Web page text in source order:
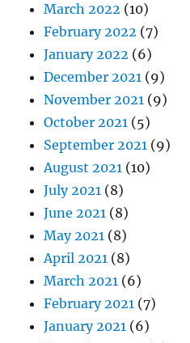
March 2022 (10)
February 2022 (7)
January 2022 (6)
December 2021 (9)
November 2021 (9)
October 2021 (5)
September 2021 (9)
August 2021 (10)
July 2021 (8)
June 2021 (8)
May 2021 (8)
April 2021 (8)
March 2021 (6)
February 2021 (7)
January 2021 (6)